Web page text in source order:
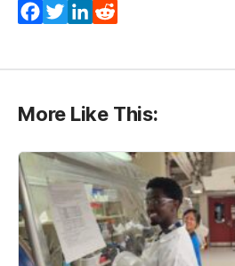
Facebook
TwitterLinkedIn
More Like This: